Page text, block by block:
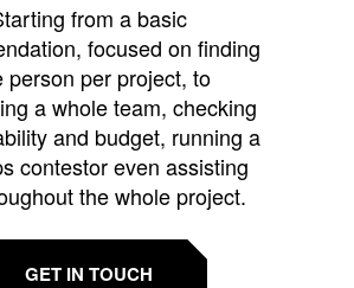
from a basic
focused on finding
person per project, to
a whole team, checking
and budget, running a
contestor even assisting
the whole project.
GET IN TOUCH